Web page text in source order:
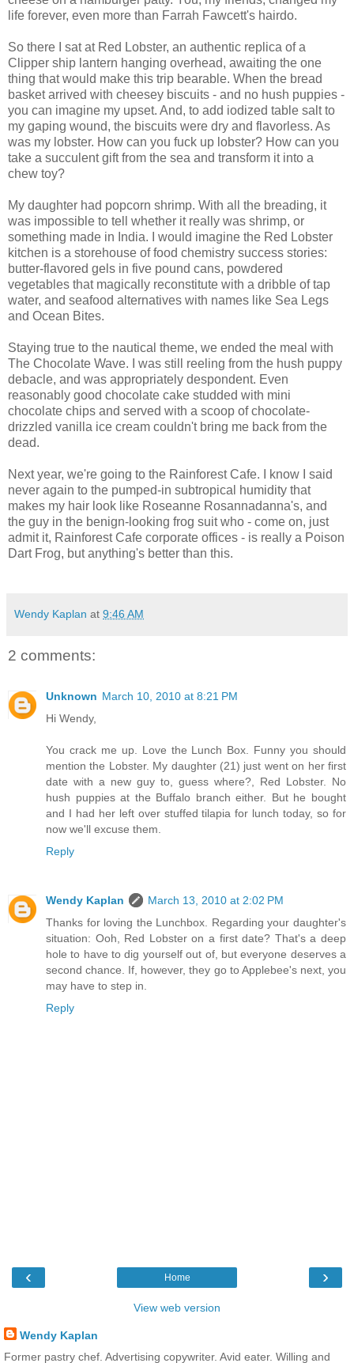
life forever, even more than Farrah Fawcett's hairdo.
So there I sat at Red Lobster, an authentic replica of a
Clipper ship lantern hanging overhead, awaiting the one
thing that would make this trip bearable. When the bread
basket arrived with cheesey biscuits - and no hush puppies -
you can imagine my upset. And, to add iodized table salt to
my gaping wound, the biscuits were dry and flavorless. As
was my lobster. How can you fuck up lobster? How can you
take a succulent gift from the sea and transform it into a
chew toy?
My daughter had popcorn shrimp. With all the breading, it
was impossible to tell whether it really was shrimp, or
something made in India. I would imagine the Red Lobster
kitchen is a storehouse of food chemistry success stories:
butter-flavored gels in five pound cans, powdered
vegetables that magically reconstitute with a dribble of tap
water, and seafood alternatives with names like Sea Legs
and Ocean Bites.
Staying true to the nautical theme, we ended the meal with
The Chocolate Wave. I was still reeling from the hush puppy
debacle, and was appropriately despondent. Even
reasonably good chocolate cake studded with mini
chocolate chips and served with a scoop of chocolate-
drizzled vanilla ice cream couldn't bring me back from the
dead.
Next year, we're going to the Rainforest Cafe. I know I said
never again to the pumped-in subtropical humidity that
makes my hair look like Roseanne Rosannadanna's, and
the guy in the benign-looking frog suit who - come on, just
admit it, Rainforest Cafe corporate offices - is really a Poison
Dart Frog, but anything's better than this.
Wendy Kaplan at 9:46 AM
2 comments:
Unknown March 10, 2010 at 8:21 PM
Hi Wendy,
You crack me up. Love the Lunch Box. Funny you should
mention the Lobster. My daughter (21) just went on her first
date with a new guy to, guess where?, Red Lobster. No
hush puppies at the Buffalo branch either. But he bought
and I had her left over stuffed tilapia for lunch today, so for
now we'll excuse them.
Reply
Wendy Kaplan
March 13, 2010 at 2:02 PM
Thanks for loving the Lunchbox. Regarding your daughter's
situation: Ooh, Red Lobster on a first date? That's a deep
hole to have to dig yourself out of, but everyone deserves a
second chance. If, however, they go to Applebee's next, you
may have to step in.
Reply
‹ ›
Home
View web version
Wendy Kaplan
Former pastry chef. Advertising copywriter. Avid eater. Willing and